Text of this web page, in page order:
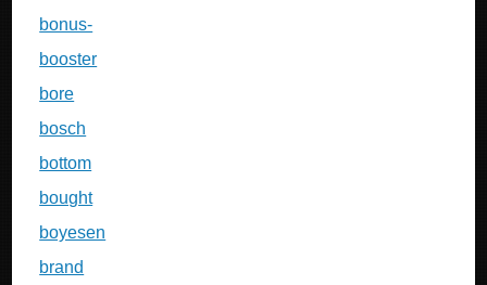
bonus-
booster
bore
bosch
bottom
bought
boyesen
brand